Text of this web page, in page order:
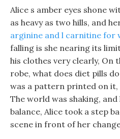
Alice s amber eyes shone
as heavy as two hills, and
arginine and l carnitine for
falling is she nearing its
his clothes very clearly, On
robe, what does diet pills
was a pattern printed on it,
The world was shaking,
balance, Alice took a step
scene in front of her